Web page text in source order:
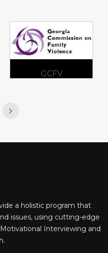
SAMHSA
a holistic program that
issues, using cutting-edge
Interviewing and